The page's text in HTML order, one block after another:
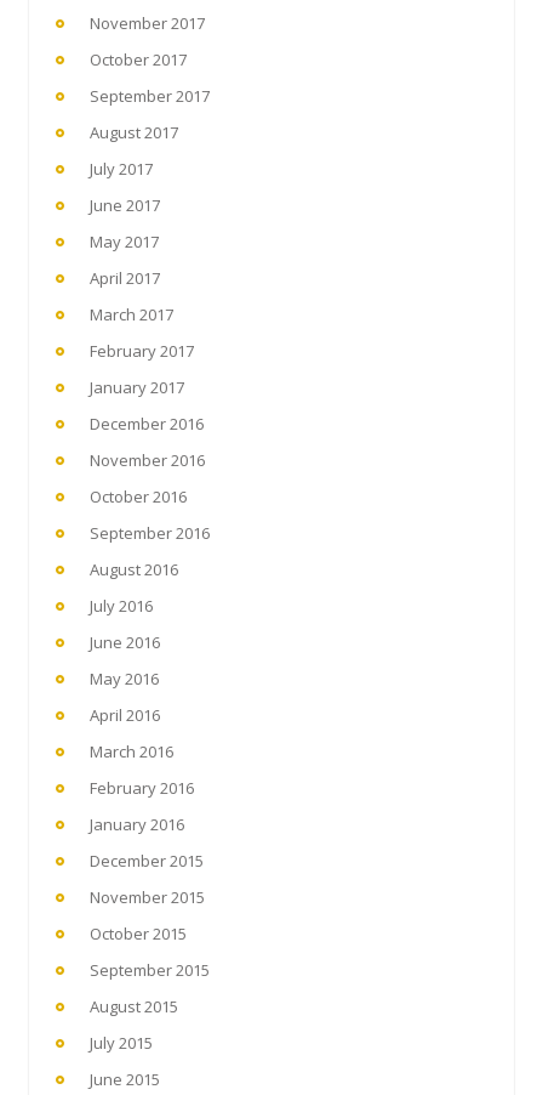
November 2017
October 2017
September 2017
August 2017
July 2017
June 2017
May 2017
April 2017
March 2017
February 2017
January 2017
December 2016
November 2016
October 2016
September 2016
August 2016
July 2016
June 2016
May 2016
April 2016
March 2016
February 2016
January 2016
December 2015
November 2015
October 2015
September 2015
August 2015
July 2015
June 2015